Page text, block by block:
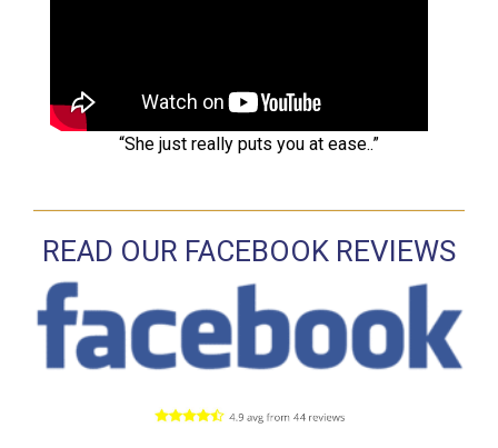
“She just really puts you at ease..”
READ OUR FACEBOOK REVIEWS